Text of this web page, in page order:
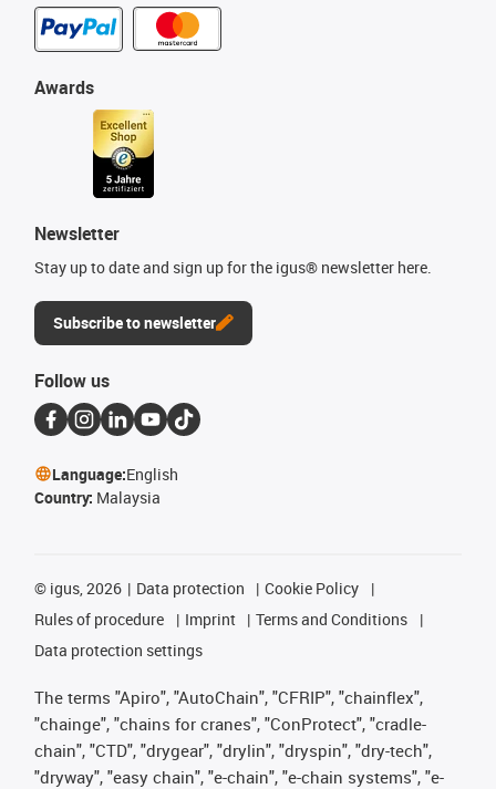
Awards
Newsletter
Stay up to date and sign up for the igus® newsletter here.
Subscribe to newsletter
Follow us
Language:English
Country: Malaysia
© igus, 2026 Data protection
Cookie Policy
Rules of procedure
Imprint
Terms and Conditions
Data protection settings
The terms "Apiro", "AutoChain", "CFRIP", "chainflex",
"chainge", "chains for cranes", "ConProtect", "cradle-
chain", "CTD", "drygear", "drylin", "dryspin", "dry-tech",
"dryway", "easy chain", "e-chain", "e-chain systems", "e-